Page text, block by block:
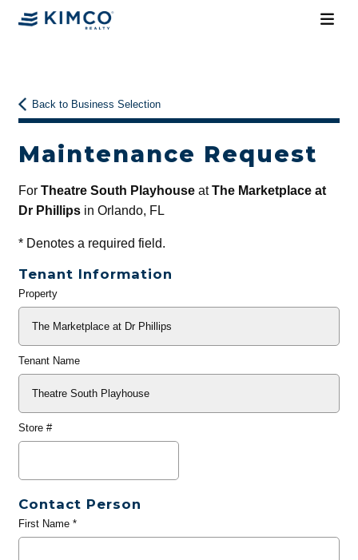
Back to Business Selection
Maintenance Request
For Theatre South PlayhouseatThe Marketplace at
Dr Phillipsin Orlando, FL
*Denotes a required field.
Tenant Information
General
Property
Tenant Name
Store #
Contact Person
First Name*